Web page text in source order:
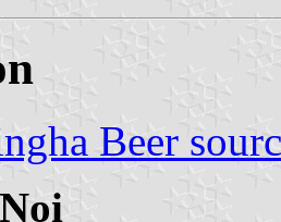
Beer